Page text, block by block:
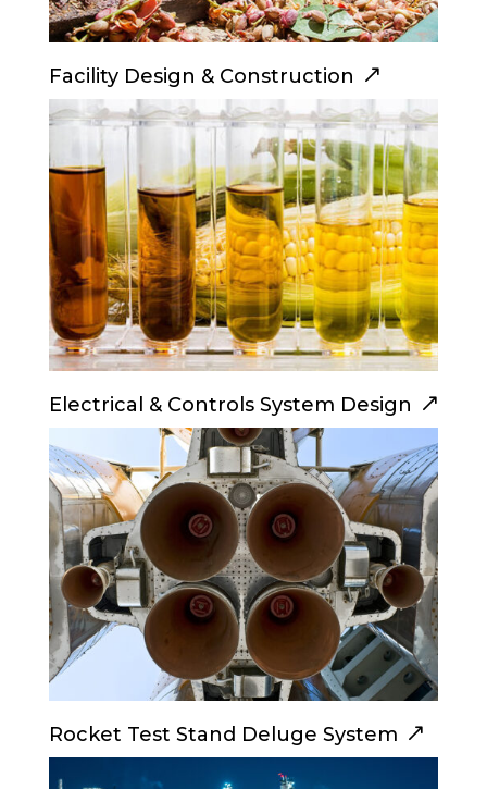
Facility Design & Construction
Electrical & Controls System Design
Rocket Test Stand Deluge System